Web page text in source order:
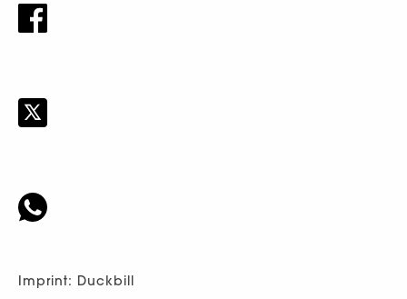
Imprint: Duckbill